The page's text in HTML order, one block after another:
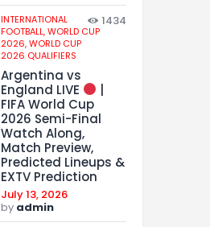
INTERNATIONAL
FOOTBALL,WORLD CUP
2026,WORLD CUP
2026 QUALIFIERS
1434
Argentina vs
England LIVE
FIFA World Cup
2026 Semi-Final
Watch Along,
Match Preview,
Predicted Lineups &
EXTV Prediction
July 13, 2026
by admin